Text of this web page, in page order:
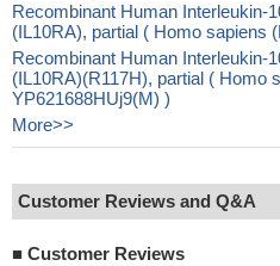
Recombinant Human Interleukin-
(IL10RA), partial ( Homo sapiens
Recombinant Human Interleukin-
(IL10RA)(R117H), partial ( Homo
YP621688HUj9(M) )
More>>
Customer Reviews and Q&A
■ Customer Reviews